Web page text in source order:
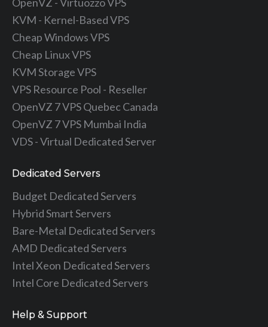
KVM - Kernel-Based VPS
Cheap Windows VPS
Cheap Linux VPS
KVM Storage VPS
VPS Resource Pool - Reseller
OpenVZ 7 VPS Quebec Canada
OpenVZ 7 VPS Mumbai India
VDS - Virtual Dedicated Server
Dedicated Servers
Budget Dedicated Servers
Hybrid Smart Servers
Bare-Metal Dedicated Servers
AMD Dedicated Servers
Intel Xeon Dedicated Servers
Intel Core Dedicated Servers
Help & Support